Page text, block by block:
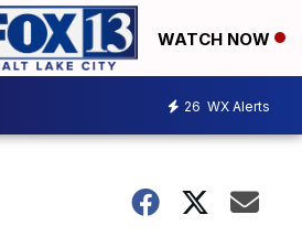
WATCH NOW
26 WX Alerts